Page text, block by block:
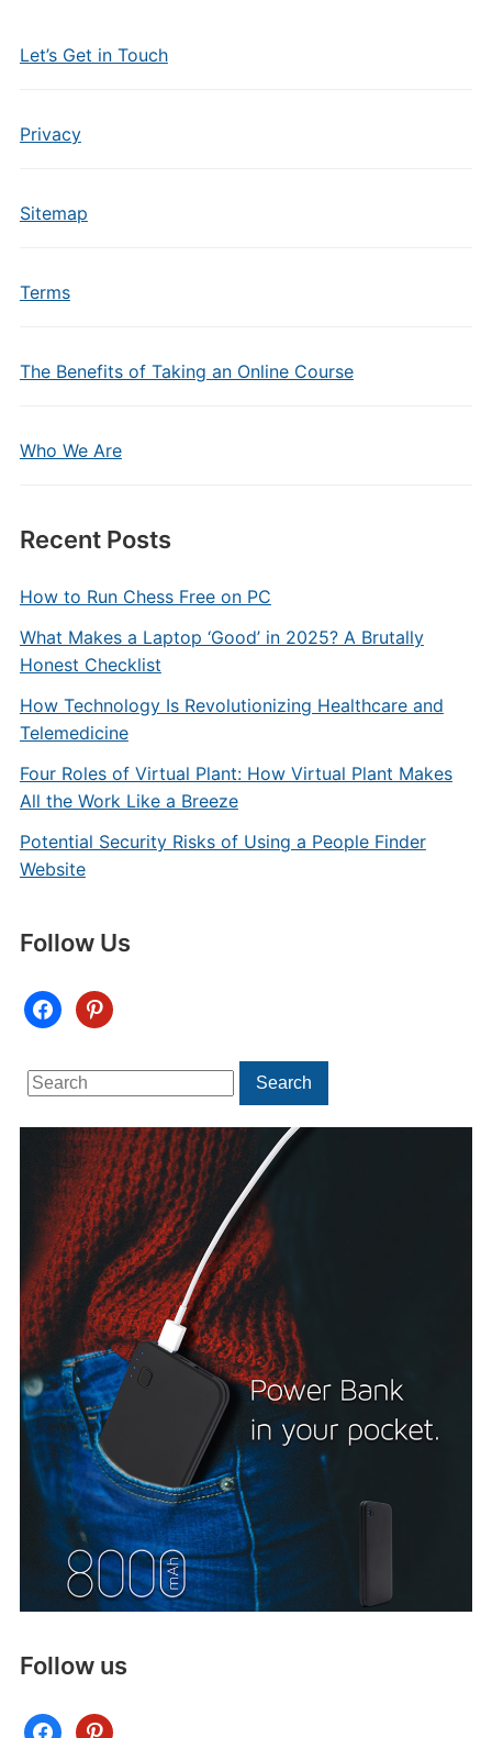
Let’s Get in Touch
Privacy
Sitemap
Terms
The Benefits of Taking an Online Course
Who We Are
Recent Posts
How to Run Chess Free on PC
What Makes a Laptop ‘Good’ in 2025? A Brutally
Honest Checklist
How Technology Is Revolutionizing Healthcare and
Telemedicine
Four Roles of Virtual Plant: How Virtual Plant Makes
All the Work Like a Breeze
Potential Security Risks of Using a People Finder
Website
Follow Us
facebookpinterest
Search
for:
Search
Follow us
facebookpinterest